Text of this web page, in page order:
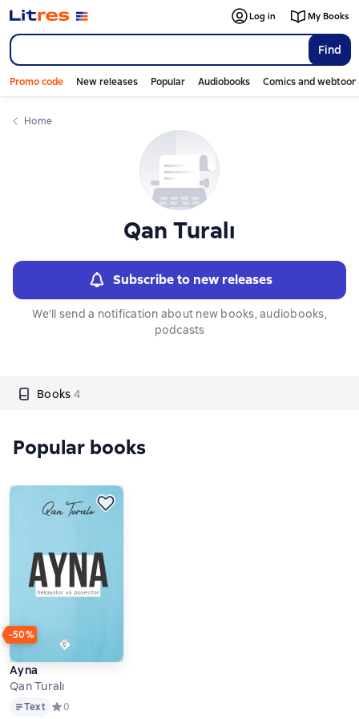
Find
Log in My Books
Promo code New releases Popular Audiobooks Comics and
Home
Qan Turalı
Subscribe to new releases
We'll send a notification about new books, audiobooks,
podcasts
Books 4
Слайдер с книгами
Popular books
−50%
Ayna
Qan Turalı
TextText Средний рейтинг 0 на основе 0 оценок
0
Слайдер с книгами